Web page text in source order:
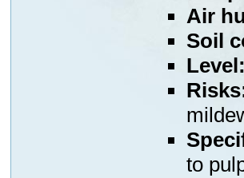
Air
Soil
Level:
to